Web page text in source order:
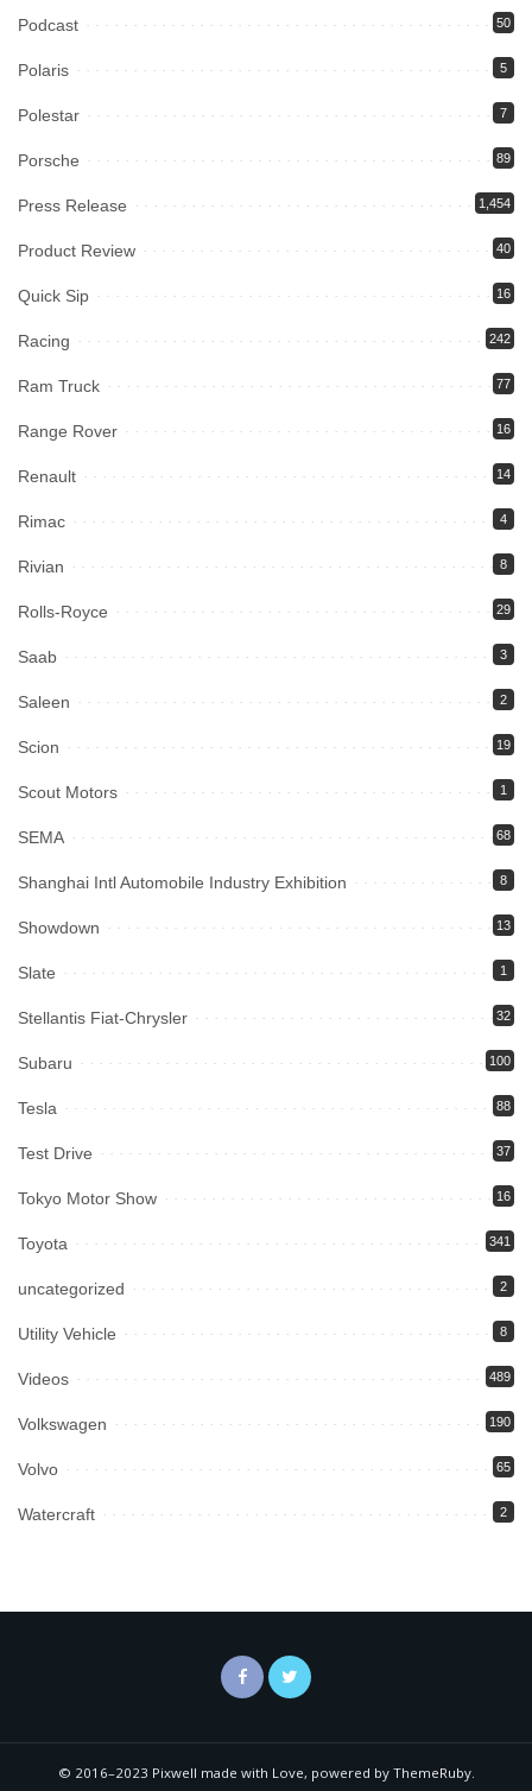
Podcast 50
Polaris 5
Polestar 7
Porsche 89
Press Release 1,454
Product Review 40
Quick Sip 16
Racing 242
Ram Truck 77
Range Rover 16
Renault 14
Rimac 4
Rivian 8
Rolls-Royce 29
Saab 3
Saleen 2
Scion 19
Scout Motors 1
SEMA 68
Shanghai Intl Automobile Industry Exhibition 8
Showdown 13
Slate 1
Stellantis Fiat-Chrysler 32
Subaru 100
Tesla 88
Test Drive 37
Tokyo Motor Show 16
Toyota 341
uncategorized 2
Utility Vehicle 8
Videos 489
Volkswagen 190
Volvo 65
Watercraft 2
© 2016–2023 Pixwell made with Love, powered by ThemeRuby.